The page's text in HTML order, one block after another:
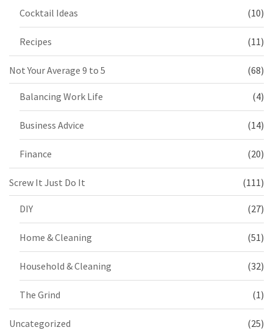
Cocktail Ideas (10)
Recipes (11)
Not Your Average 9 to 5 (68)
Balancing Work Life (4)
Business Advice (14)
Finance (20)
Screw It Just Do It (111)
DIY (27)
Home & Cleaning (51)
Household & Cleaning (32)
The Grind (1)
Uncategorized (25)